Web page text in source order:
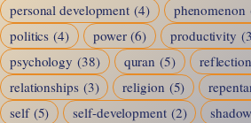
personal development (4) phenomenon
politics (4) power (6) productivity
psychology (38) quran (5)
relationships (3) religion (5)
self (5) self-development (2) shadow